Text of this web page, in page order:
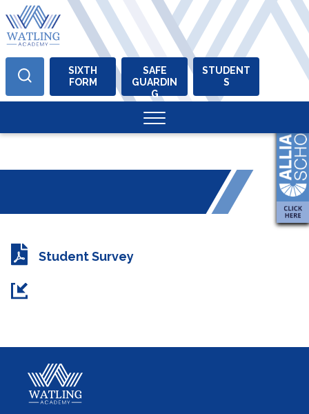
Skip
content
SIXTH
FORM
SAFE
GUARDIN
G
STUDENT
S
Student Survey